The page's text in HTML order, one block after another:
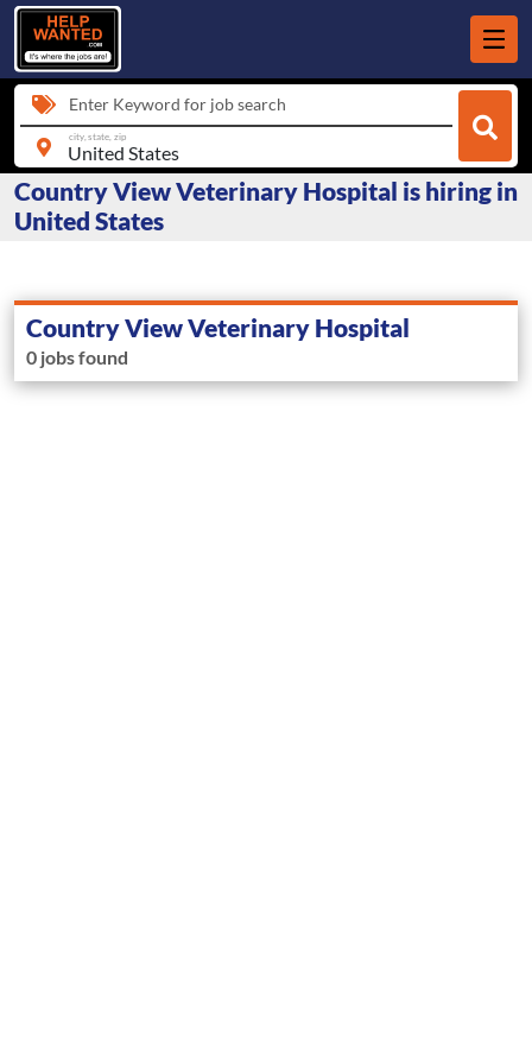
Enter Keyword for job search
city, state, zip
Country View Veterinary Hospital is hiring in
United States
Country View Veterinary Hospital
0 jobs found